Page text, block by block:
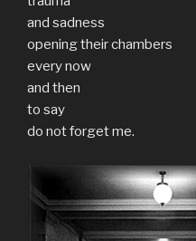
and sadness
opening their chambers
every now
and then
to say
do not forget me.